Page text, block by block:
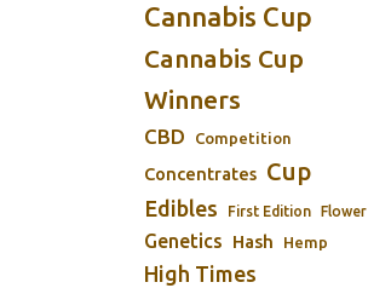
Cannabis Cup
Cannabis Cup
Winners
CBD Competition
Concentrates Cup
Edibles First Edition Flower
Genetics Hash Hemp
High Times